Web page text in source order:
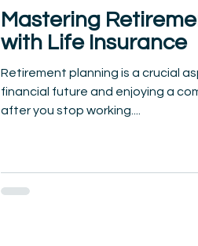
Mastering
with Life Insurance
Retirement planning is a crucial
financial future and enjoying a
after you stop working....